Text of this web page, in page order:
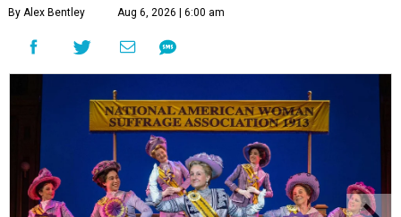
By Alex Bentley Aug 6, 2026 | 6:00 am